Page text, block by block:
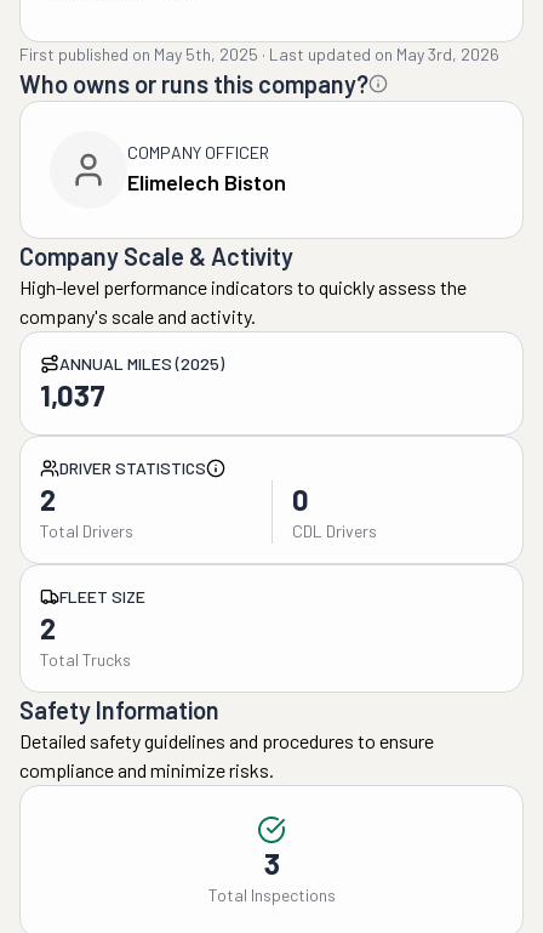
First published on May 5th, 2025 · Last updated on May 3rd, 2026
Who owns or runs this company?
COMPANY OFFICER
Elimelech Biston
Company Scale & Activity
High-level performance indicators to quickly assess the
company's scale and activity.
ANNUAL MILES (2025)
1,037
DRIVER STATISTICS
2
Total Drivers
0
CDL Drivers
FLEET SIZE
2
Total Trucks
Safety Information
Detailed safety guidelines and procedures to ensure
compliance and minimize risks.
3
Total Inspections